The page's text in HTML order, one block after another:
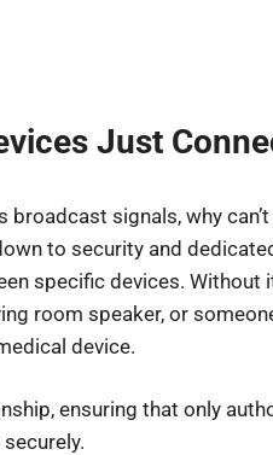
Just
signals, why
to security and
specific devices. Without
room speaker, or
device.
ensuring that only